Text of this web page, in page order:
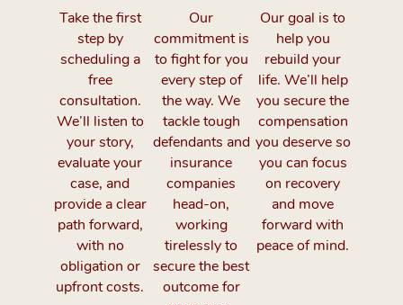
Take the first
step by
scheduling a
free
consultation.
We’ll listen to
your story,
evaluate your
case, and
provide a clear
path forward,
with no
obligation or
upfront costs.
Our
commitment is
to fight for you
every step of
the way. We
tackle tough
defendants and
insurance
companies
head-on,
working
tirelessly to
secure the best
outcome for
Our goal is to
help you
rebuild your
life. We’ll help
you secure the
compensation
you deserve so
you can focus
on recovery
and move
forward with
peace of mind.